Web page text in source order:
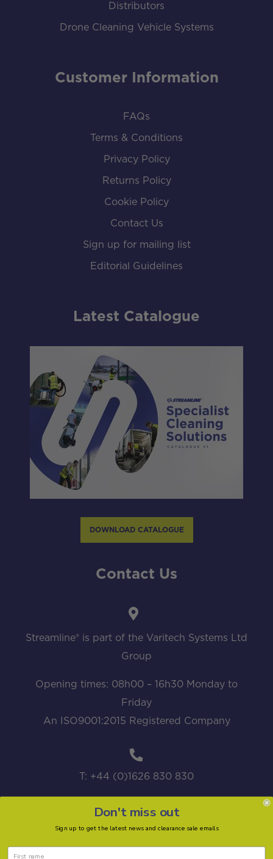
Distributors
Drone Cleaning Vehicle Systems
Customer Information
FAQs
Terms & Conditions
Privacy Policy
Returns Policy
Cookie Policy
Contact Us
Sign up for mailing list
Editorial Guidelines
Latest Catalogue
DOWNLOAD CATALOGUE
Contact Us
Streamline® is part of the Varitech Systems Ltd
Group
Opening times: 08h00 – 16h30 Monday to
Friday
An ISO9001:2015 Registered Company
T: +44 (0)1626 830 830
sales@streamline.systems
Don't miss out
Sign up to get the latest news and clearance sale emails